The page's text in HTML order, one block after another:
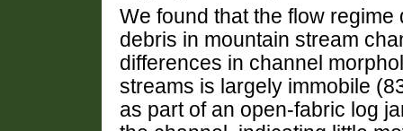
We found that the flow
debris in mountain stream
differences in channel
streams is largely immobile
as part of an open-fabric log